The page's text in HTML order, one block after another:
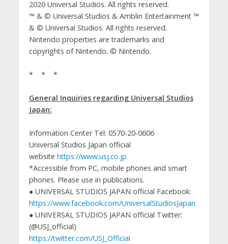
2020 Universal Studios. All rights reserved.
™ & © Universal Studios & Amblin Entertainment ™
& © Universal Studios. All rights reserved.
Nintendo properties are trademarks and
copyrights of Nintendo. © Nintendo.
* * *
General Inquiries regarding Universal Studios
Japan:
Information Center Tel: 0570-20-0606
Universal Studios Japan official
website https://www.usj.co.jp
*Accessible from PC, mobile phones and smart
phones. Please use in publications.
● UNIVERSAL STUDIOS JAPAN official Facebook:
https://www.facebook.com/UniversalStudiosJapan
● UNIVERSAL STUDIOS JAPAN official Twitter:
(@USJ_official)
https://twitter.com/USJ_Official